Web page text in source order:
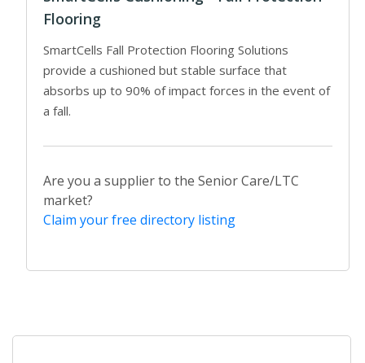
Flooring
SmartCells Fall Protection Flooring Solutions
provide a cushioned but stable surface that
absorbs up to 90% of impact forces in the event of
a fall.
Are you a supplier to the Senior Care/LTC
market?
Claim your free directory listing